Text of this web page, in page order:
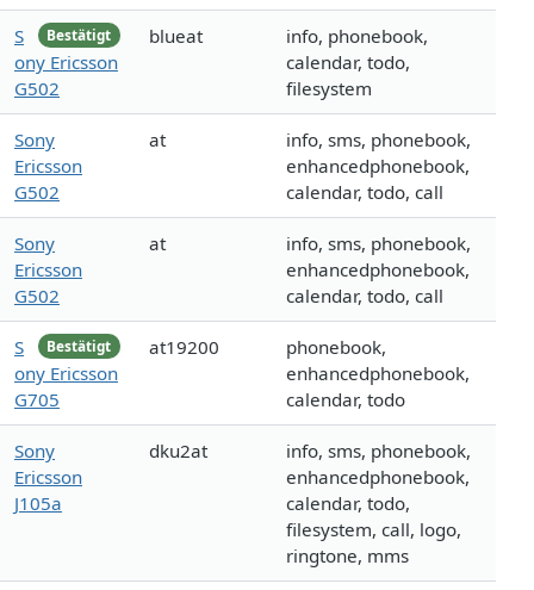
Bestätigt
S
ony Ericsson
G502
blueat
info, phonebook,
calendar, todo,
filesystem
Sony
Ericsson
G502
at
info, sms, phonebook,
enhancedphonebook,
calendar, todo, call
Sony
Ericsson
G502
at
info, sms, phonebook,
enhancedphonebook,
calendar, todo, call
Bestätigt
S
ony Ericsson
G705
at19200
phonebook,
enhancedphonebook,
calendar, todo
Sony
Ericsson
J105a
dku2at
info, sms, phonebook,
enhancedphonebook,
calendar, todo,
filesystem, call, logo,
ringtone, mms